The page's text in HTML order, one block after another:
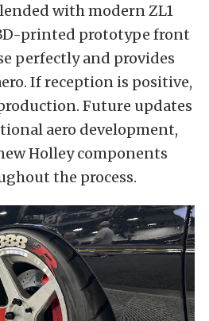
with modern ZL1
printed prototype front
perfectly and provides
If reception is positive,
Future updates
aero development,
Holley components
the process.